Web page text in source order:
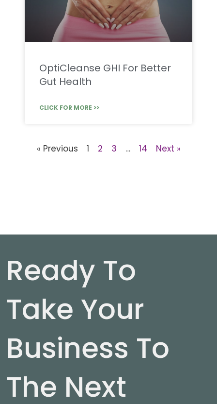
OptiCleanse GHI For Better
Gut Health
CLICK FOR MORE >>
« Previous 1 2 3 … 14 Next »
Ready To
Take Your
Business To
The Next